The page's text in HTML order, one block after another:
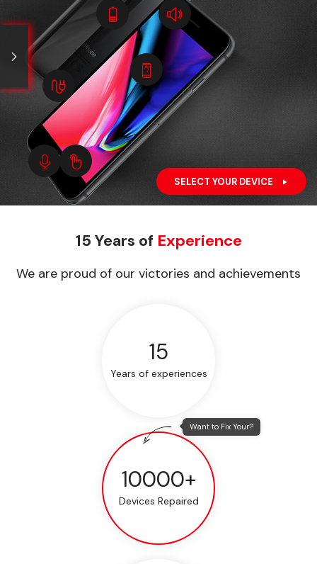
SELECT YOUR DEVICE
15 Years of Experience
We are proud of our victories and achievements
15
Years of experiences
10000+
Devices Repaired
Want to Fix Your?